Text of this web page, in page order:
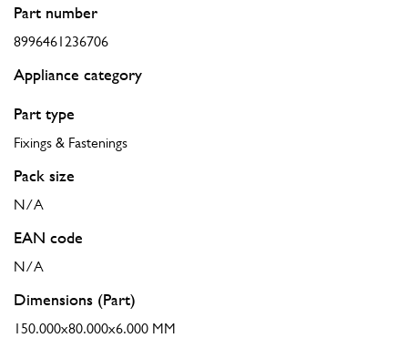
Part number
8996461236706
Appliance category
Part type
Fixings & Fastenings
Pack size
N/A
EAN code
N/A
Dimensions (Part)
150.000x80.000x6.000 MM